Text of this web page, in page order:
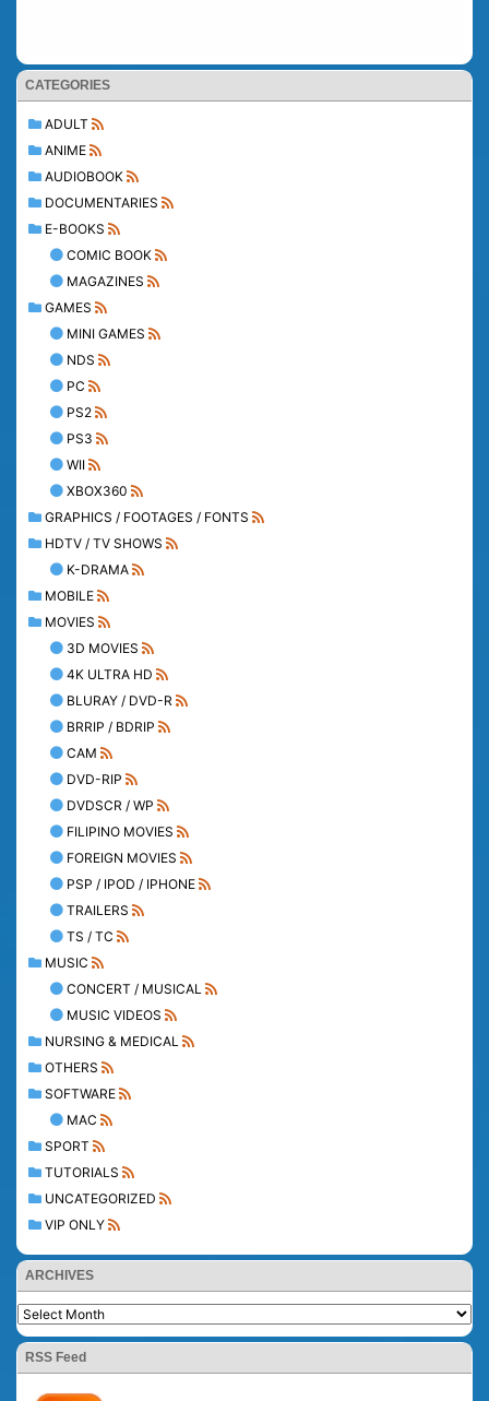
CATEGORIES
ADULT
ANIME
AUDIOBOOK
DOCUMENTARIES
E-BOOKS
COMIC BOOK
MAGAZINES
GAMES
MINI GAMES
NDS
PC
PS2
PS3
WII
XBOX360
GRAPHICS / FOOTAGES / FONTS
HDTV / TV SHOWS
K-DRAMA
MOBILE
MOVIES
3D MOVIES
4K ULTRA HD
BLURAY / DVD-R
BRRIP / BDRIP
CAM
DVD-RIP
DVDSCR / WP
FILIPINO MOVIES
FOREIGN MOVIES
PSP / IPOD / IPHONE
TRAILERS
TS / TC
MUSIC
CONCERT / MUSICAL
MUSIC VIDEOS
NURSING & MEDICAL
OTHERS
SOFTWARE
MAC
SPORT
TUTORIALS
UNCATEGORIZED
VIP ONLY
ARCHIVES
RSS Feed